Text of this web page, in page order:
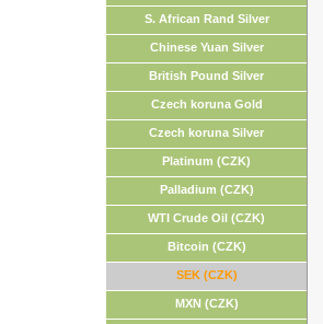
S. African Rand Silver
Chinese Yuan Silver
British Pound Silver
Czech koruna Gold
Czech koruna Silver
Platinum (CZK)
Palladium (CZK)
WTI Crude Oil (CZK)
Bitcoin (CZK)
SEK (CZK)
MXN (CZK)